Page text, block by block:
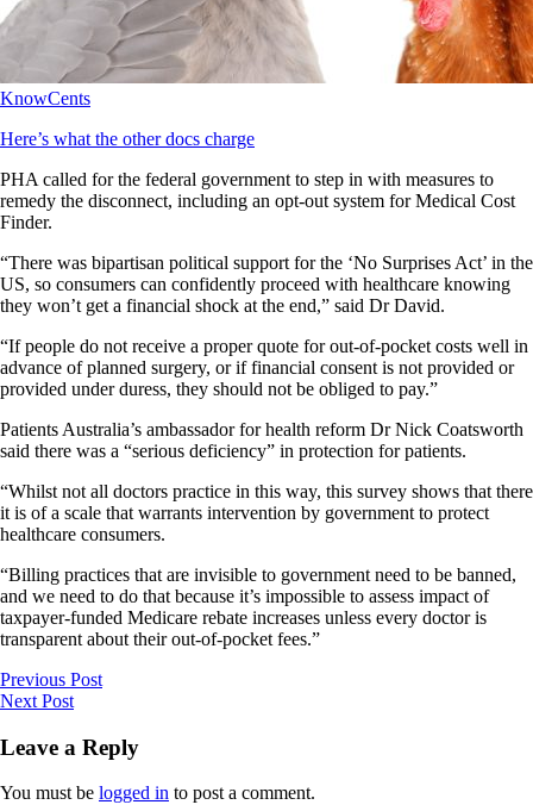
KnowCents
Here’s what the other docs charge
PHA called for the federal government to step in with measures to
remedy the disconnect, including an opt-out system for Medical Cost
Finder.
“There was bipartisan political support for the ‘No Surprises Act’ in the
US, so consumers can confidently proceed with healthcare knowing
they won’t get a financial shock at the end,” said Dr David.
“If people do not receive a proper quote for out-of-pocket costs well in
advance of planned surgery, or if financial consent is not provided or
provided under duress, they should not be obliged to pay.”
Patients Australia’s ambassador for health reform Dr Nick Coatsworth
said there was a “serious deficiency” in protection for patients.
“Whilst not all doctors practice in this way, this survey shows that there
it is of a scale that warrants intervention by government to protect
healthcare consumers.
“Billing practices that are invisible to government need to be banned,
and we need to do that because it’s impossible to assess impact of
taxpayer-funded Medicare rebate increases unless every doctor is
transparent about their out-of-pocket fees.”
Previous Post
Next Post
Leave a Reply
You must be logged in to post a comment.